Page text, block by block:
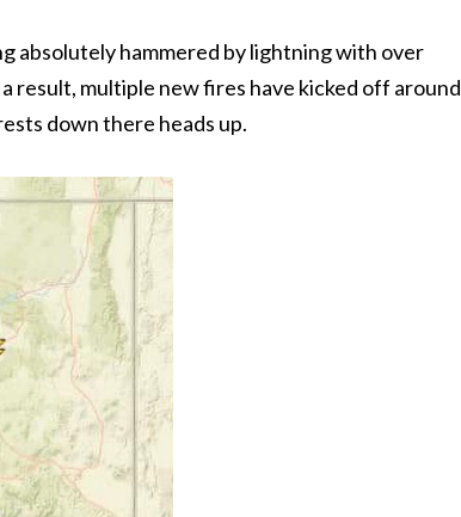
absolutely hammered by lightning with over
result, multiple new fires have kicked off around
down there heads up.